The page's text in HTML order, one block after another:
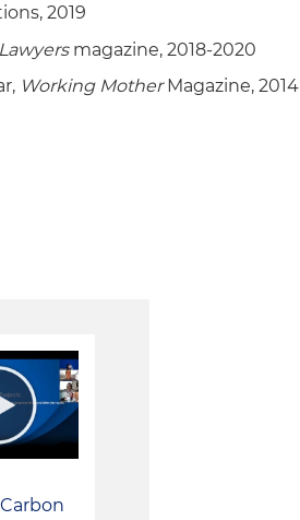
2019
magazine, 2018-2020
Working MotherMagazine, 2014